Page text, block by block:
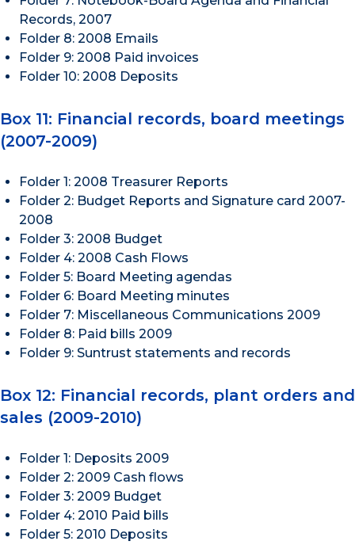
Records, 2007
Folder 8: 2008 Emails
Folder 9: 2008 Paid invoices
Folder 10: 2008 Deposits
Box 11: Financial records, board meetings
(2007-2009)
Folder 1: 2008 Treasurer Reports
Folder 2: Budget Reports and Signature card 2007-
2008
Folder 3: 2008 Budget
Folder 4: 2008 Cash Flows
Folder 5: Board Meeting agendas
Folder 6: Board Meeting minutes
Folder 7: Miscellaneous Communications 2009
Folder 8: Paid bills 2009
Folder 9: Suntrust statements and records
Box 12: Financial records, plant orders and
sales (2009-2010)
Folder 1: Deposits 2009
Folder 2: 2009 Cash flows
Folder 3: 2009 Budget
Folder 4: 2010 Paid bills
Folder 5: 2010 Deposits